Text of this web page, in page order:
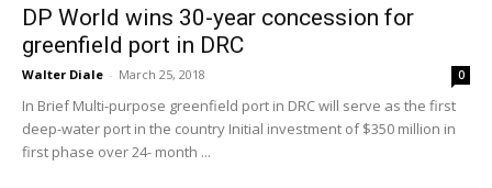
DP World wins 30-year concession for
greenfield port in DRC
Walter Diale - March 25, 2018 0
In Brief Multi-purpose greenfield port in DRC will serve as the first
deep-water port in the country Initial investment of $350 million in
first phase over 24- month ...